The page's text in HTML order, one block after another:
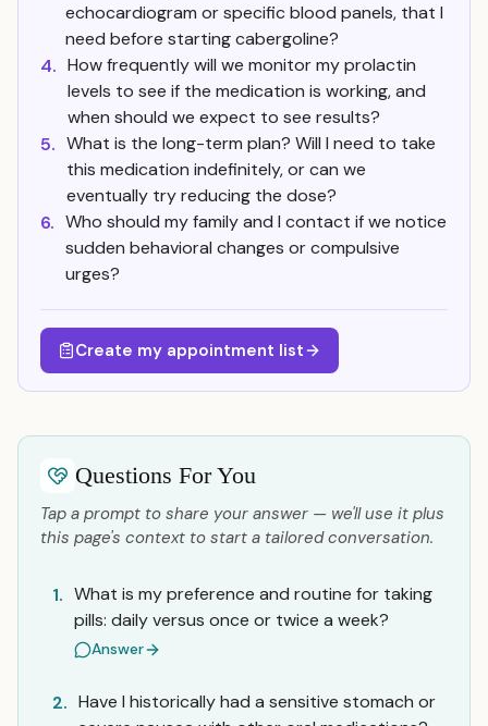
echocardiogram or specific blood panels, that I
need before starting cabergoline?
4. How frequently will we monitor my prolactin
levels to see if the medication is working, and
when should we expect to see results?
5. What is the long-term plan? Will I need to take
this medication indefinitely, or can we
eventually try reducing the dose?
6. Who should my family and I contact if we notice
sudden behavioral changes or compulsive
urges?
Create my appointment list
Questions For You
Tap a prompt to share your answer — we'll use it plus
this page's context to start a tailored conversation.
1. What is my preference and routine for taking
pills: daily versus once or twice a week?
Answer
2. Have I historically had a sensitive stomach or